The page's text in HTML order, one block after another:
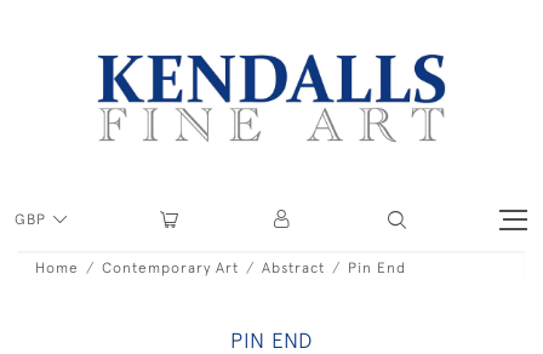
GBP
Home Contemporary Art Abstract Pin End
PIN END